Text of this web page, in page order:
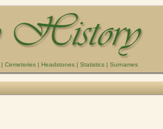
| Cemeteries | Headstones | Statistics | Surnames